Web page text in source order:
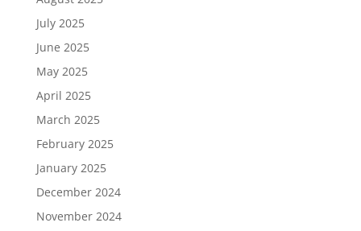
July 2025
June 2025
May 2025
April 2025
March 2025
February 2025
January 2025
December 2024
November 2024